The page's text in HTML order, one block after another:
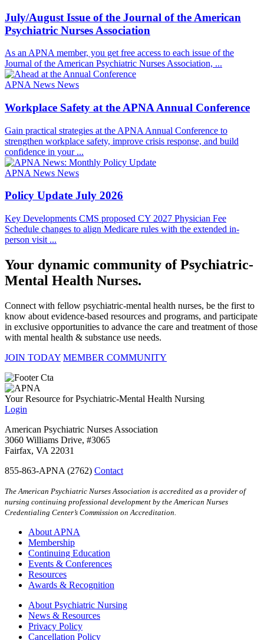
July/August Issue of the Journal of the American
Psychiatric Nurses Association
As an APNA member, you get free access to each issue of the
Journal of the American Psychiatric Nurses Association, ...
APNA News News
Workplace Safety at the APNA Annual Conference
Gain practical strategies at the APNA Annual Conference to
strengthen workplace safety, improve crisis response, and build
confidence in your ...
APNA News News
Policy Update July 2026
Key Developments CMS proposed CY 2027 Physician Fee
Schedule changes to align Medicare rules with the extended in-
person visit ...
Your dynamic community of Psychiatric-
Mental Health Nurses.
Connect with fellow psychiatric-mental health nurses, be the first to
know about evidence-based resources and programs, and participate
in exclusive opportunities to advance the care and treatment of those
with mental health & substance use needs.
JOIN TODAY MEMBER COMMUNITY
Your Resource for Psychiatric-Mental Health Nursing
Login
American Psychiatric Nurses Association
3060 Williams Drive, #3065
Fairfax, VA 22031
855-863-APNA (2762) Contact
The American Psychiatric Nurses Association is accredited as a provider of
nursing continuing professional development by the American Nurses
Credentialing Center’s Commission on Accreditation.
About APNA
Membership
Continuing Education
Events & Conferences
Resources
Awards & Recognition
About Psychiatric Nursing
News & Resources
Privacy Policy
Cancellation Policy